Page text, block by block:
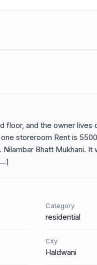
floor, and the owner lives
storeroom Rent is
Bhatt Mukhani. It
Category
residential
City
Haldwani